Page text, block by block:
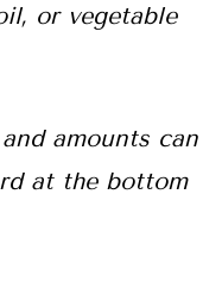
or vegetable
amounts can
at the bottom